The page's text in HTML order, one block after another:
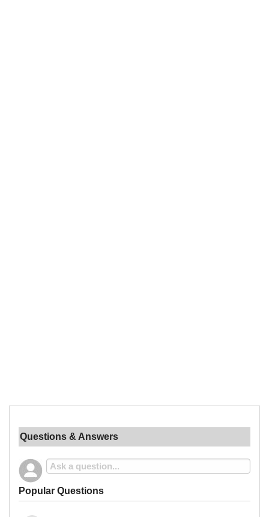
Questions & Answers
Popular Questions